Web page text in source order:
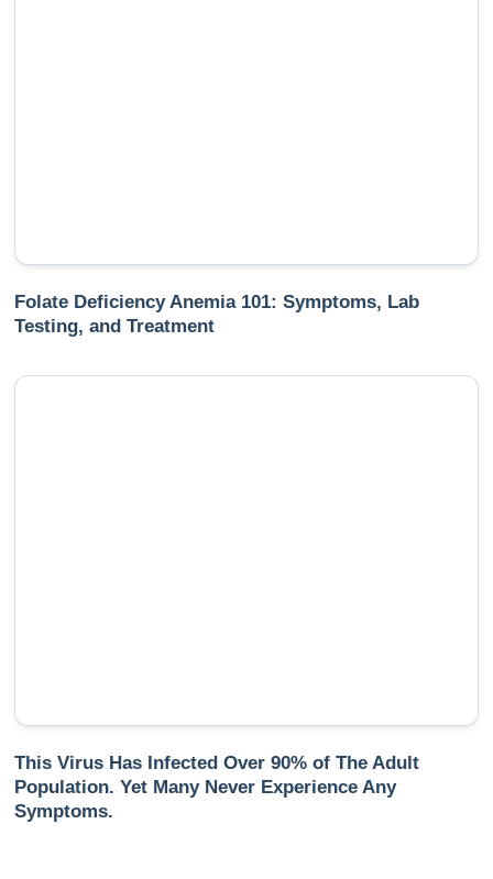
Folate Deficiency Anemia 101: Symptoms, Lab
Testing, and Treatment
This Virus Has Infected Over 90% of The Adult
Population. Yet Many Never Experience Any
Symptoms.